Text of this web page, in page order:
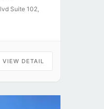
Suite 102,
VIEW DETAIL